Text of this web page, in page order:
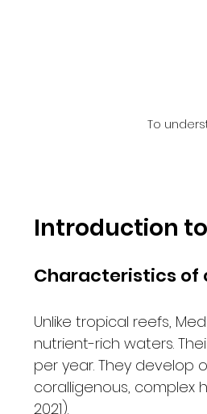
To
Introduction
Characteristics of
Unlike tropical reefs,
nutrient-rich waters.
per year. They develop
coralligenous, complex
2021).